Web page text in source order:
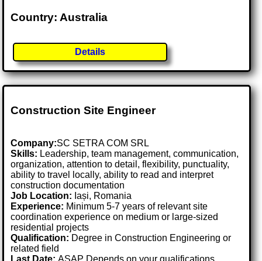
Country: Australia
Details
Construction Site Engineer
Company:SC SETRA COM SRL
Skills: Leadership, team management, communication,
organization, attention to detail, flexibility, punctuality,
ability to travel locally, ability to read and interpret
construction documentation
Job Location: Iași, Romania
Experience: Minimum 5-7 years of relevant site
coordination experience on medium or large-sized
residential projects
Qualification: Degree in Construction Engineering or
related field